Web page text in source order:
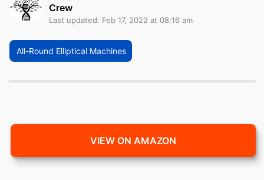
Crew
Last updated: Feb 17, 2022 at 08:16 am
All-Round Elliptical Machines
VIEW ON AMAZON